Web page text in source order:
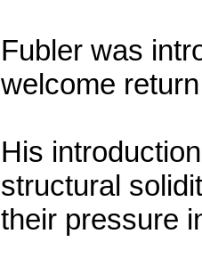
Fubler was
welcome
His
structural
their pressure